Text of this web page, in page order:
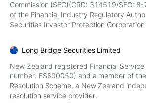
Commission (SEC)(CRD: 314519/SEC:
of the Financial Industry Regulatory
Securities Investor Protection Corporation
Long Bridge Securities Limited
New Zealand registered Financial Service
number: FS600050) and a member of
Resolution Scheme, a New Zealand
resolution service provider.